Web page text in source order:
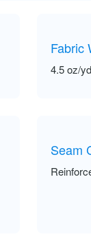
Fabric
4.5 oz/
Seam